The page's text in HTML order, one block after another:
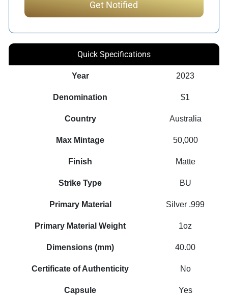
Quick Specifications
Year 2023
Denomination $1
Country Australia
Max Mintage 50,000
Finish Matte
Strike Type BU
Primary Material Silver .999
Primary Material Weight 1oz
Dimensions (mm) 40.00
Certificate of Authenticity No
Capsule Yes